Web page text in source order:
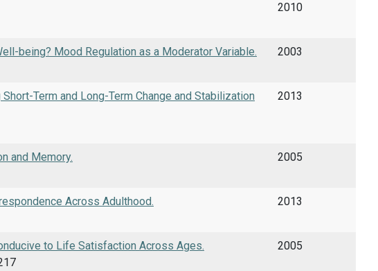
2010
being? Mood Regulation as a Moderator Variable.
2003
Term and Long-Term Change and Stabilization
2013
and Memory.
2005
Across Adulthood.
2013
to Life Satisfaction Across Ages.
2005